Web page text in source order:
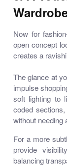
Now for
open concept
creates a
The glance at
impulse
soft lighting to
coded
without needing
For a more
provide
balancing